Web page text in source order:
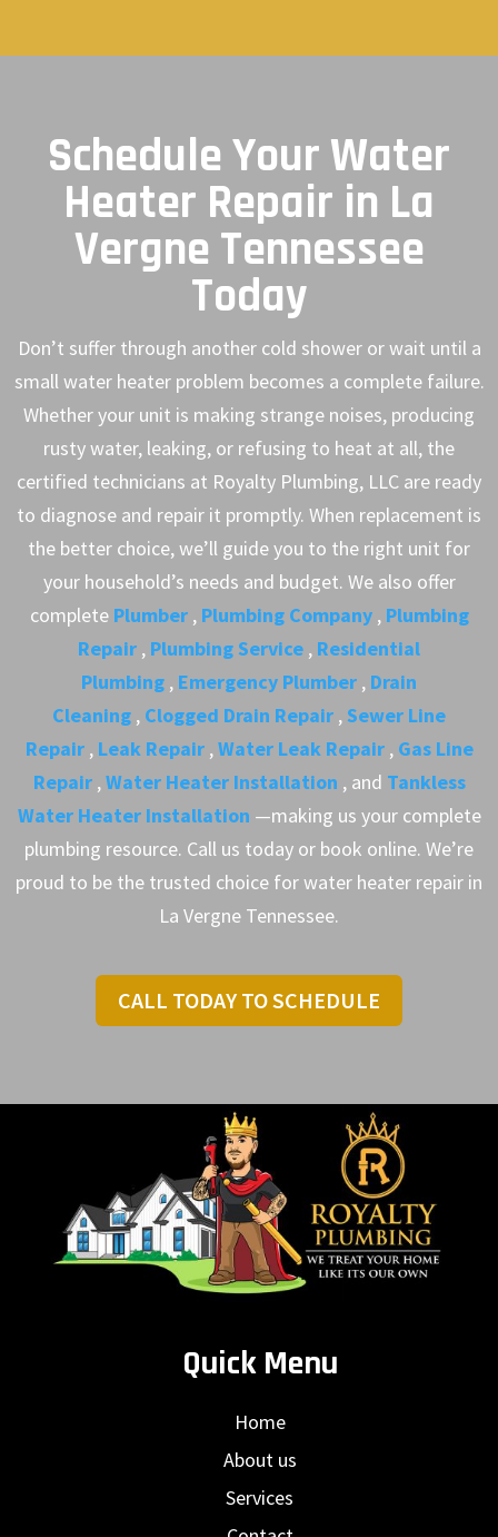
Schedule Your Water
Heater Repair in La
Vergne Tennessee
Today
Don’t suffer through another cold shower or wait until a
small water heater problem becomes a complete failure.
Whether your unit is making strange noises, producing
rusty water, leaking, or refusing to heat at all, the
certified technicians at Royalty Plumbing, LLC are ready
to diagnose and repair it promptly. When replacement is
the better choice, we’ll guide you to the right unit for
your household’s needs and budget. We also offer
complete Plumber , Plumbing Company , Plumbing
Repair , Plumbing Service , Residential
Plumbing , Emergency Plumber , Drain
Cleaning , Clogged Drain Repair ,Sewer Line
Repair , Leak Repair ,Water Leak Repair , Gas Line
Repair ,Water Heater Installation , and Tankless
Water Heater Installation —making us your complete
plumbing resource. Call us today or book online. We’re
proud to be the trusted choice for water heater repair in
La Vergne Tennessee.
CALL TODAY TO SCHEDULE
Quick Menu
Home
About us
Services